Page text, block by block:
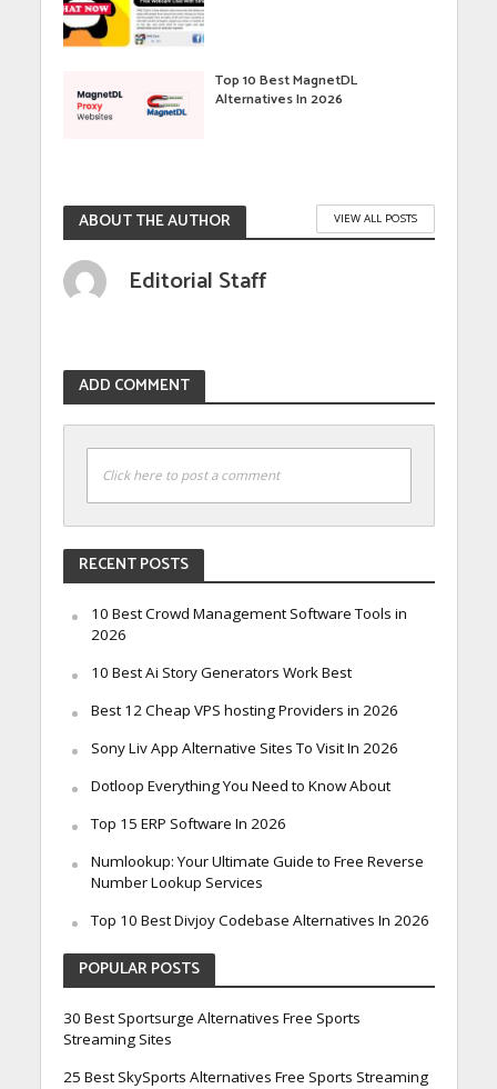
Top 10 Best MagnetDL
Alternatives In 2026
ABOUT THE AUTHOR VIEW ALL POSTS
Editorial Staff
ADD COMMENT
Click here to post a comment
RECENT POSTS
10 Best Crowd Management Software Tools in
2026
10 Best Ai Story Generators Work Best
Best 12 Cheap VPS hosting Providers in 2026
Sony Liv App Alternative Sites To Visit In 2026
Dotloop Everything You Need to Know About
Top 15 ERP Software In 2026
Numlookup: Your Ultimate Guide to Free Reverse
Number Lookup Services
Top 10 Best Divjoy Codebase Alternatives In 2026
POPULAR POSTS
30 Best Sportsurge Alternatives Free Sports
Streaming Sites
25 Best SkySports Alternatives Free Sports Streaming